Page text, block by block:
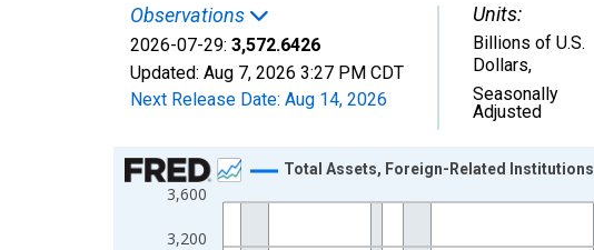
Observations
2026-07-29: 3,572.6426
Updated: Aug 7, 2026 3:27 PM CDT
Next Release Date: Aug 14, 2026
Units:
Billions of U.S.
Dollars,
Seasonally
Adjusted
Chart
Line chart with 2796 data points.
View as data table, Chart
3,200
3,600
Total Assets, Foreign-Related Institutions